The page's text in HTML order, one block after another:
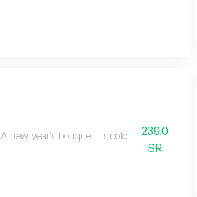
A new year's bouquet, its colors vibrant and
239.0
SR